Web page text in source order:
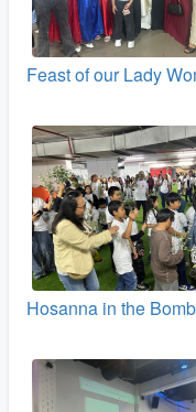
Feast of our Lady
Hosanna in the